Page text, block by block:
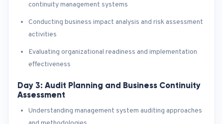
continuity management systems
Conducting business impact analysis and risk assessment
activities
Evaluating organizational readiness and implementation
effectiveness
Day 3: Audit Planning and Business Continuity
Assessment
Understanding management system auditing approaches